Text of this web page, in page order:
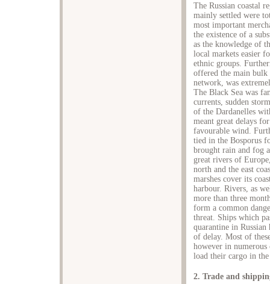
The Russian coastal
mainly settled were
most important
the existence of a
as the knowledge of
local markets easier
ethnic groups.
offered the main bulk
network, was
The Black Sea was
currents, sudden
of the Dardanelles
meant great delays
favourable wind.
tied in the Bosporus
brought rain and fog
great rivers of
north and the east
marshes cover its
harbour. Rivers, as
more than three
form a common
threat. Ships which
quarantine in Russian
of delay. Most of
however in numerous
load their cargo in the
2. Trade and